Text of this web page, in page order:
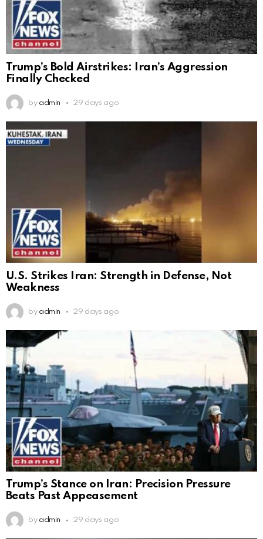
Trump’s Bold Airstrikes: Iran’s Aggression
Finally Checked
by admin 29 days ago
U.S. Strikes Iran: Strength in Defense, Not
Weakness
by admin 29 days ago
Trump’s Stance on Iran: Precision Pressure
Beats Past Appeasement
by admin 29 days ago